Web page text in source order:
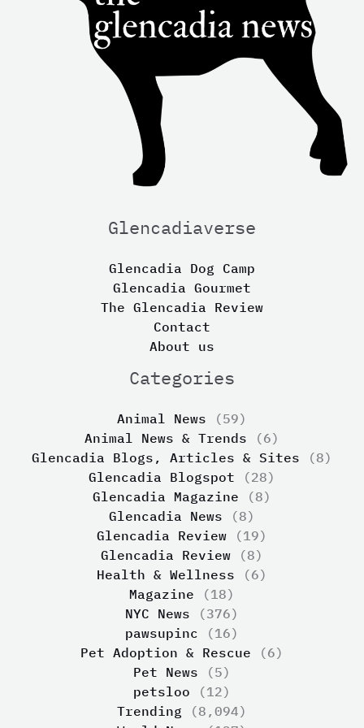
Glencadiaverse
Glencadia Dog Camp
Glencadia Gourmet
The Glencadia Review
Contact
About us
Categories
Animal News (59)
Animal News & Trends (6)
Glencadia Blogs, Articles & Sites (8)
Glencadia Blogspot (28)
Glencadia Magazine (8)
Glencadia News (8)
Glencadia Review (19)
Glencadia Review (8)
Health & Wellness (6)
Magazine (18)
NYC News (376)
pawsupinc (16)
Pet Adoption & Rescue (6)
Pet News (5)
petsloo (12)
Trending (8,094)